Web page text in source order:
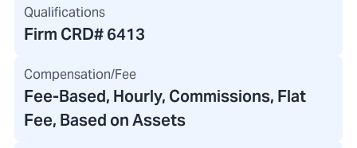
Qualifications
Firm CRD#6413
Compensation/Fee
Fee-Based, Hourly, Commissions, Flat
Fee, Based on Assets